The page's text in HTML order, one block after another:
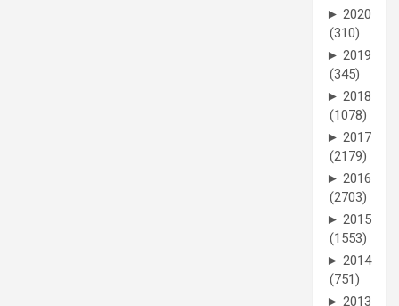
► 2020
(310)
► 2019
(345)
► 2018
(1078)
► 2017
(2179)
► 2016
(2703)
► 2015
(1553)
► 2014
(751)
► 2013